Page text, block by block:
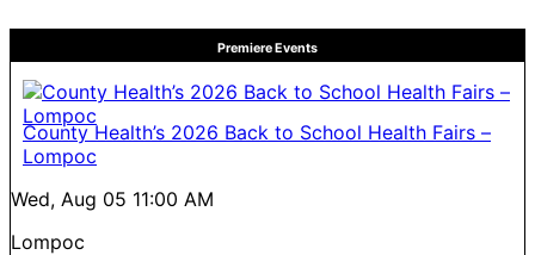
Premiere Events
County Health’s 2026 Back to School Health Fairs –
Lompoc
Wed, Aug 05 11:00 AM
Lompoc